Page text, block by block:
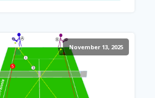
November 13, 2025